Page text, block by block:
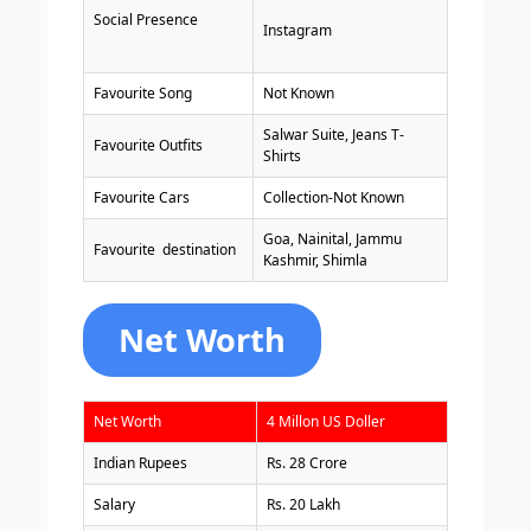
Social Presence
Instagram
Favourite Song Not Known
Favourite Outfits
Salwar Suite, Jeans T-
Shirts
Favourite Cars Collection-Not Known
Favourite destination
Goa, Nainital, Jammu
Kashmir, Shimla
Net Worth
Net Worth 4 Millon US Doller
Indian Rupees Rs. 28 Crore
Salary Rs. 20 Lakh